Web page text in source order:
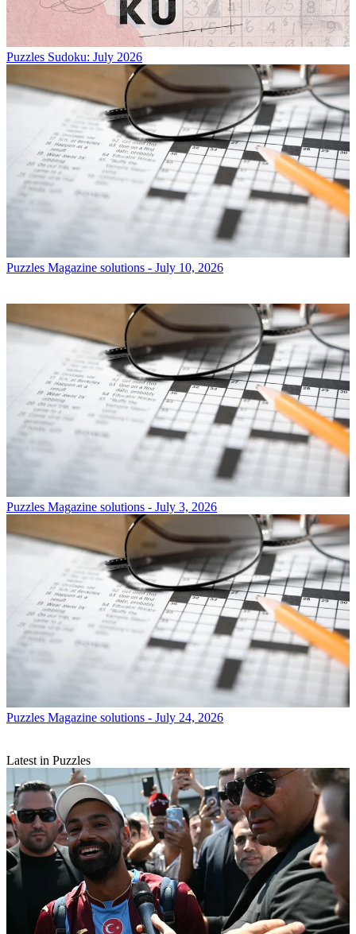
Puzzles Sudoku: July 2026
Puzzles Magazine solutions - July 10, 2026
Puzzles Magazine solutions - July 3, 2026
Puzzles Magazine solutions - July 24, 2026
Latest in Puzzles